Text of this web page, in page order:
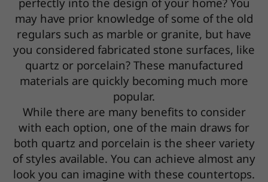
may have prior knowledge of some of the old
regulars such as marble or granite, but have
you considered fabricated stone surfaces, like
quartz or porcelain? These manufactured
materials are quickly becoming much more
popular.
While there are many benefits to consider
with each option, one of the main draws for
both quartz and porcelain is the sheer variety
of styles available. You can achieve almost any
look you can imagine with these countertops.